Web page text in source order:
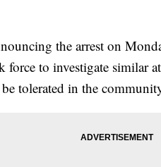
the arrest on
force to investigate similar
tolerated in the